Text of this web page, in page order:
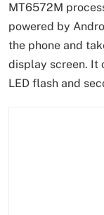
MT6572M
powered by
the phone and
display screen. It
LED flash and